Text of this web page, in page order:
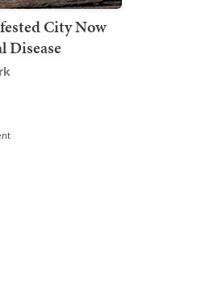
City Now
Disease